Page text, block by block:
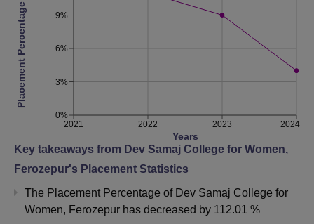
2021 2022 2023 2024
Years
0%
3%
6%
9%
Placement Percentage
Key takeaways from Dev Samaj College for Women,
Ferozepur's Placement Statistics
The Placement Percentage of Dev Samaj College for
Women, Ferozepur has decreased by 112.01 %